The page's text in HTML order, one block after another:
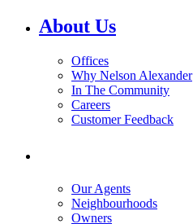
About Us
Offices
Why Nelson Alexander
In The Community
Careers
Customer Feedback
Our Agents
Neighbourhoods
Owners